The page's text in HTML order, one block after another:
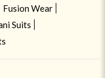
Fusion Wear
Suits